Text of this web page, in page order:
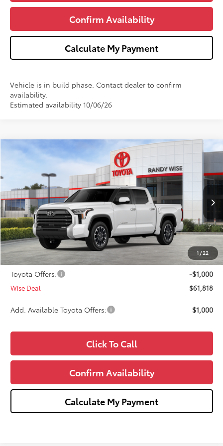
Confirm Availability
Calculate My Payment
Vehicle is in build phase. Contact dealer to confirm
availability.
Estimated availability 10/06/26
1 /22
2026Toyota TundraLimited
Price Drop
5TFWA5DB5TX419215Stock:T419215Model:8372
In Stock Ext. Int.
$3,000
SAVINGS
$61,818
WISE DEAL
Less
TSRP:
$64,504
Dealer Discount
-$2,000
Doc Fee:
+$280
CVR Fee
+$34
Toyota Offers: -$1,000
Wise Deal $61,818
Add. Available Toyota Offers: $1,000
Click To Call
Confirm Availability
Calculate My Payment
Compare Vehicle